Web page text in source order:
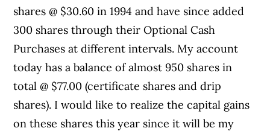
shares @ $30.60 in 1994 and have since added
300 shares through their Optional Cash
Purchases at different intervals. My account
today has a balance of almost 950 shares in
total @ $77.00 (certificate shares and drip
shares). I would like to realize the capital gains
on these shares this year since it will be my